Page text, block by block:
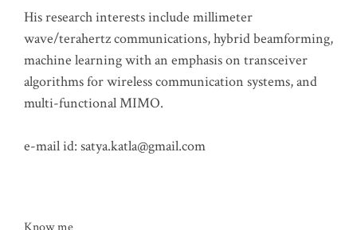
His research interests include millimeter
wave/terahertz communications, hybrid beamforming,
machine learning with an emphasis on transceiver
algorithms for wireless communication systems, and
multi-functional MIMO.
e-mail id: satya.katla@gmail.com